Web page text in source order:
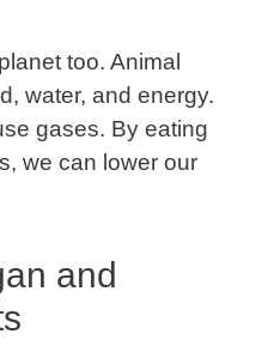
too. Animal
water, and energy.
gases. By eating
we can lower our
and